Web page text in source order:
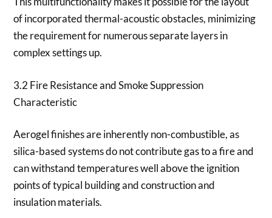
of incorporated thermal-acoustic obstacles, minimizing
the requirement for numerous separate layers in
complex settings up.
3.2 Fire Resistance and Smoke Suppression
Characteristic
Aerogel finishes are inherently non-combustible, as
silica-based systems do not contribute gas to a fire and
can withstand temperatures well above the ignition
points of typical building and construction and
insulation materials.